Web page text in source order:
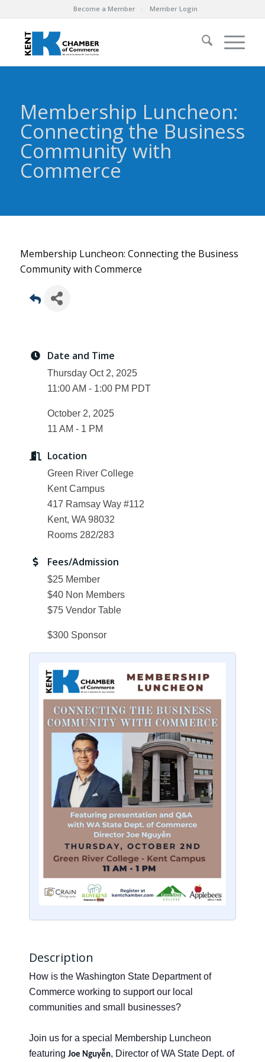
Become a Member Member Login
Membership Luncheon:
Connecting the Business
Community with
Commerce
Membership Luncheon: Connecting the Business
Community with Commerce
Date and Time
Thursday Oct 2, 2025
11:00 AM - 1:00 PM PDT
October 2, 2025
11 AM - 1 PM
Location
Green River College
Kent Campus
417 Ramsay Way #112
Kent, WA 98032
Rooms 282/283
Fees/Admission
$25 Member
$40 Non Members
$75 Vendor Table
$300 Sponsor
Description
How is the Washington State Department of
Commerce working to support our local
communities and small businesses?
Join us for a special Membership Luncheon
featuring Joe Nguyễn, Director of WA State Dept. of